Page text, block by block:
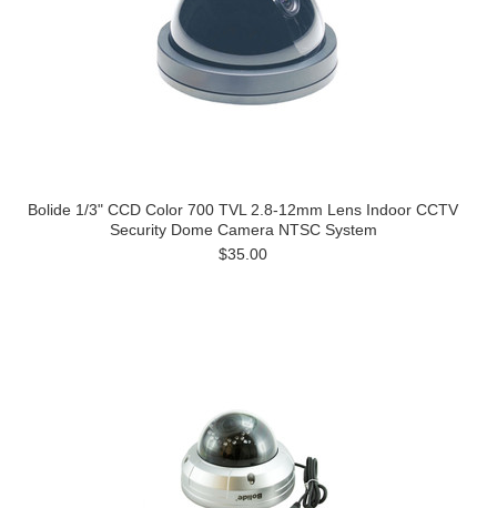
Bolide 1/3" CCD Color 700 TVL 2.8-12mm Lens Indoor CCTV
Security Dome Camera NTSC System
$35.00